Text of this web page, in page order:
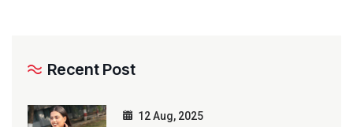
Recent Post
12 Aug, 2025